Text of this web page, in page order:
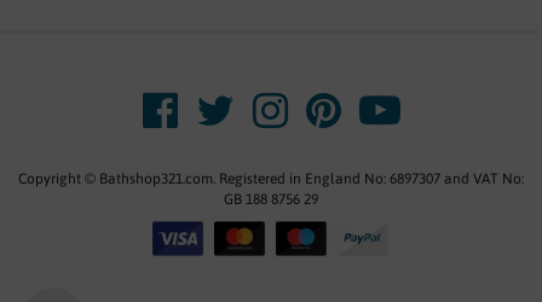
Copyright © Bathshop321.com. Registered in England No: 6897307 and VAT No:
GB 188 8756 29